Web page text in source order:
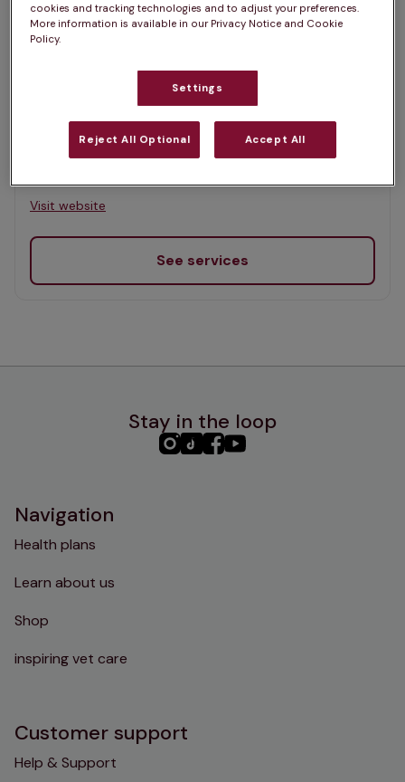
Map
List
Offers Pet Health Club plans
Inglis Vets, Alloa
Rated 4.8/5 on Google
Visit website
See services
Stay in the loop
PHC PHCPHCPHC
Navigation
Health plans
Learn about us
Shop
inspiring vet care
Customer support
Help & Support
cookies and tracking technologies and to adjust your preferences.
More information is available in our Privacy Notice and Cookie
Policy.
Settings
Reject All Optional Accept All